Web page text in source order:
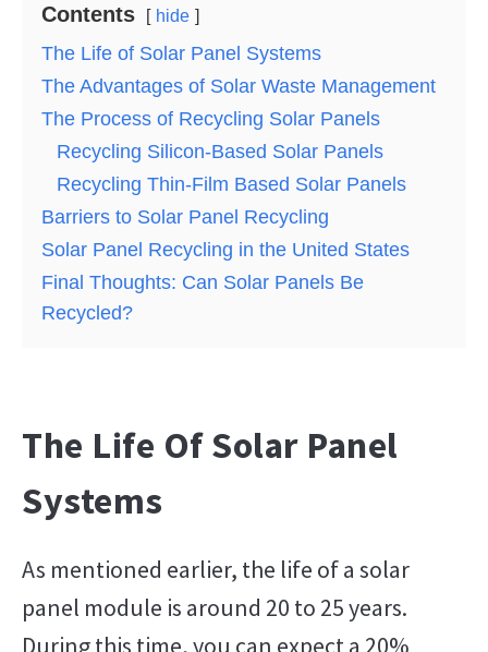
Contents hide
The Life of Solar Panel Systems
The Advantages of Solar Waste Management
The Process of Recycling Solar Panels
Recycling Silicon-Based Solar Panels
Recycling Thin-Film Based Solar Panels
Barriers to Solar Panel Recycling
Solar Panel Recycling in the United States
Final Thoughts: Can Solar Panels Be
Recycled?
The Life Of Solar Panel
Systems
As mentioned earlier, the life of a solar
panel module is around 20 to 25 years.
During this time, you can expect a 20%